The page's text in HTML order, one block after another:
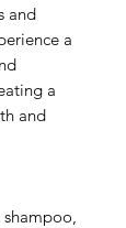
and
a
a
and